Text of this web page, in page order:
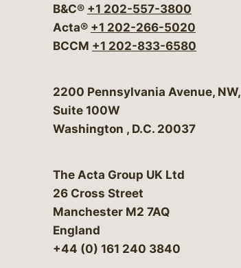
B&C® +1 202-557-3800
Acta® +1 202-266-5020
BCCM +1 202-833-6580
Bergeson & Campbell, P.C.
2200 Pennsylvania Avenue, NW,
Suite 100W
Washington , D.C. 20037
The Acta Group UK Ltd
26 Cross Street
Manchester M2 7AQ
England
+44 (0) 161 240 3840